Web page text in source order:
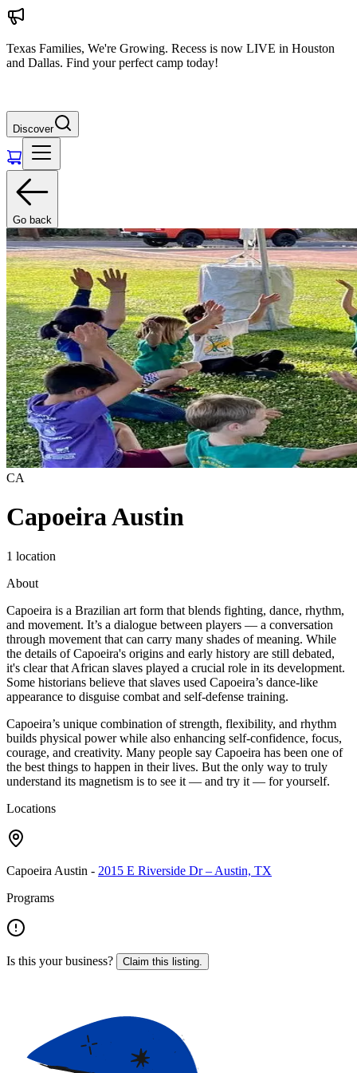
Texas Families, We're Growing. Recess is now LIVE in Houston
and Dallas. Find your perfect camp today!
Discover
Go back
CA
Capoeira Austin
1 location
About
Capoeira is a Brazilian art form that blends fighting, dance, rhythm,
and movement. It’s a dialogue between players — a conversation
through movement that can carry many shades of meaning. While
the details of Capoeira's origins and early history are still debated,
it's clear that African slaves played a crucial role in its development.
Some historians believe that slaves used Capoeira’s dance-like
appearance to disguise combat and self-defense training.
Capoeira’s unique combination of strength, flexibility, and rhythm
builds physical power while also enhancing self-confidence, focus,
courage, and creativity. Many people say Capoeira has been one of
the best things to happen in their lives. But the only way to truly
understand its magnetism is to see it — and try it — for yourself.
Locations
Capoeira Austin - 2015 E Riverside Dr – Austin, TX
Programs
Is this your business? Claim this listing.